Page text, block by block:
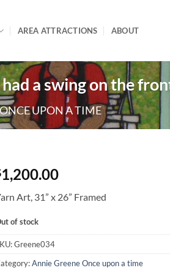
AREA ATTRACTIONS ABOUT
a swing on the
UPON A TIME
1,200.00
Art, 31” x 26” Framed
of stock
Greene034
Annie Greene Once upon a time